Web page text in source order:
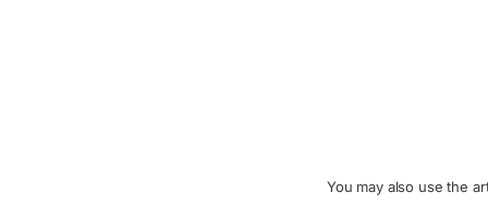
You may also use the